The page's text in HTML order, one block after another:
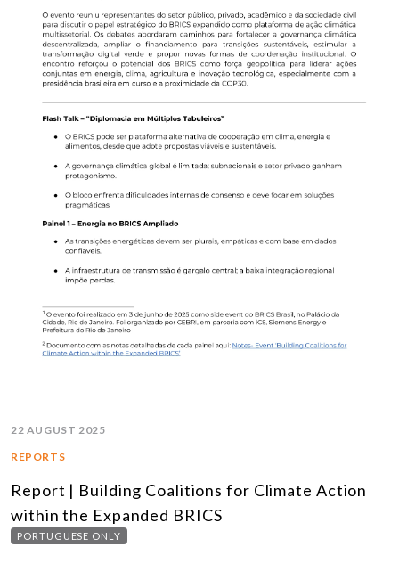
22 AUGUST 2025
REPORTS
Report | Building Coalitions for Climate Action
within the Expanded BRICS
PORTUGUESE ONLY